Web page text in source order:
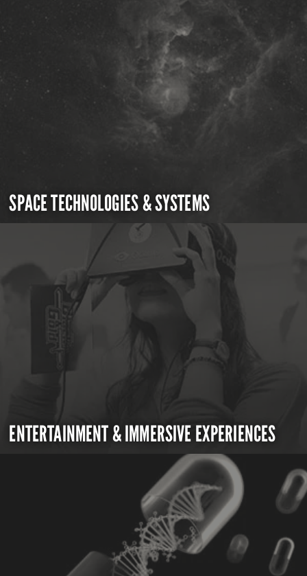
SPACE TECHNOLOGIES & SYSTEMS
ENTERTAINMENT & IMMERSIVE EXPERIENCES